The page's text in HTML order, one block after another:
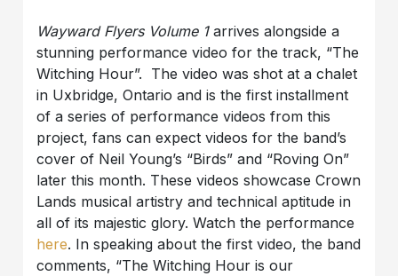
Wayward Flyers Volume 1arrives alongside a
stunning performance video for the track, “The
Witching Hour”. The video was shot at a chalet
in Uxbridge, Ontario and is the first installment
of a series of performance videos from this
project, fans can expect videos for the band’s
cover of Neil Young’s “Birds” and “Roving On”
later this month. These videos showcase Crown
Lands musical artistry and technical aptitude in
all of its majestic glory. Watch the performance
here. In speaking about the first video, the band
comments, “The Witching Hour is our